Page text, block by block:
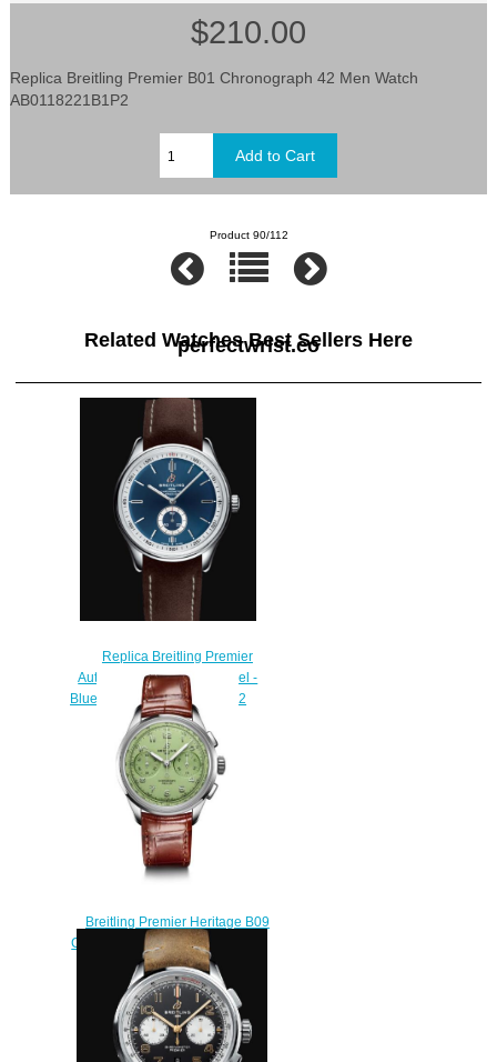
$210.00
Replica Breitling Premier B01 Chronograph 42 Men Watch
AB0118221B1P2
Product 90/112
Related Watches Best Sellers Here
perfectwrist.co
Replica Breitling Premier
Automatic 40 Stainless Steel -
Blue Watch A37340351C1X2
$200.00
Breitling Premier Heritage B09
Chronograph 40 Stainless Steel
Mint Replica Watch
AB0930D31L1P1
$220.00